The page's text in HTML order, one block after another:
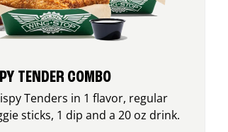
TENDER COMBO
Tenders in 1 flavor, regular
sticks, 1 dip and a 20 oz drink.